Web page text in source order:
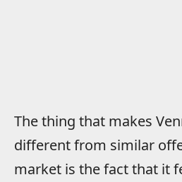
The thing that makes
different from similar
market is the fact that it